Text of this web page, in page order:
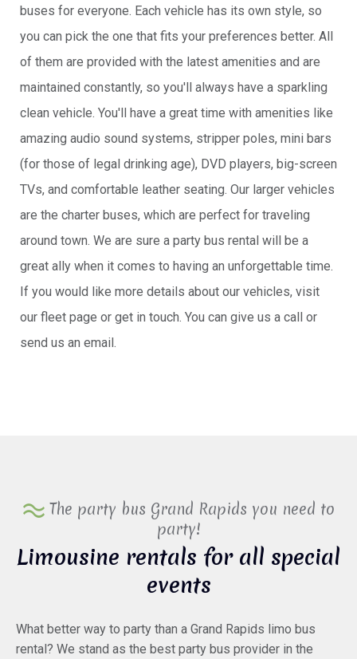
buses for everyone. Each vehicle has its own style, so
you can pick the one that fits your preferences better. All
of them are provided with the latest amenities and are
maintained constantly, so you'll always have a sparkling
clean vehicle. You'll have a great time with amenities like
amazing audio sound systems, stripper poles, mini bars
(for those of legal drinking age), DVD players, big-screen
TVs, and comfortable leather seating. Our larger vehicles
are the charter buses, which are perfect for traveling
around town. We are sure a party bus rental will be a
great ally when it comes to having an unforgettable time.
If you would like more details about our vehicles, visit
our fleet page or get in touch. You can give us a call or
send us an email.
The party bus Grand Rapids you need to
party!
Limousine rentals for all special
events
What better way to party than a Grand Rapids limo bus
rental? We stand as the best party bus provider in the